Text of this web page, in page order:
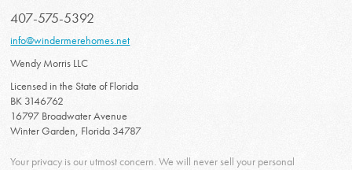
407-575-5392
info@windermerehomes.net
Wendy Morris LLC
Licensed in the State of Florida
BK 3146762
16797 Broadwater Avenue
Winter Garden, Florida 34787
Your privacy is our utmost concern. We will never sell your personal